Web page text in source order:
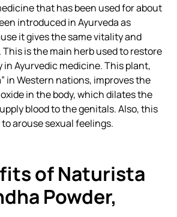
that has been used for about
introduced in Ayurveda as
it gives the same vitality and
is the main herb used to restore
Ayurvedic medicine. This plant,
in Western nations, improves the
in the body, which dilates the
blood to the genitals. Also, this
arouse sexual feelings.
of Naturista
Powder,